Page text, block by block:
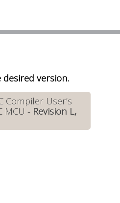
desired version.
Compiler User’s
MCU - Revision L,